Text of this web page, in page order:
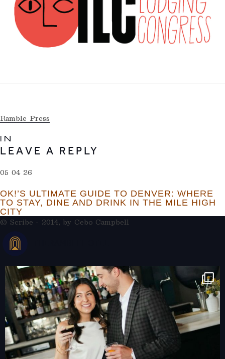
Ramble Press
IN
LEAVE A REPLY
05 04 26
OK!’S ULTIMATE GUIDE TO DENVER: WHERE
TO STAY, DINE AND DRINK IN THE MILE HIGH
CITY
© Scribe - 2014, by Cebo Campbell